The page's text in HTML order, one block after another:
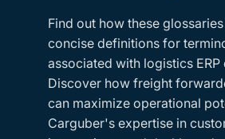
Find out how these
concise definitions for
associated with logistics
Discover how freight
can maximize operational
Carguber's expertise in